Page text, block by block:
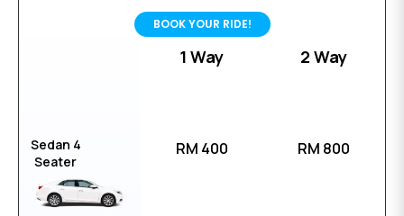
BOOK YOUR RIDE!
Sedan 4
Seater
1 Way
RM 400
2 Way
RM 800